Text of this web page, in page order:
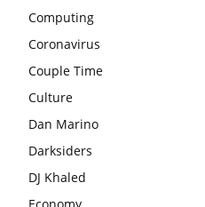
Computing
Coronavirus
Couple Time
Culture
Dan Marino
Darksiders
DJ Khaled
Economy